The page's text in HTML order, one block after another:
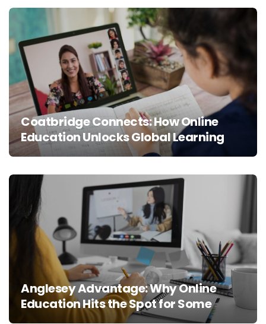
Coatbridge Connects: How Online
Education Unlocks Global Learning
Anglesey Advantage: Why Online
Education Hits the Spot for Some